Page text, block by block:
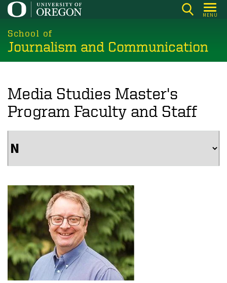
Skip
main
content
MENU
School of
Journalism and Communication
Media Studies Master's
Program Faculty and Staff